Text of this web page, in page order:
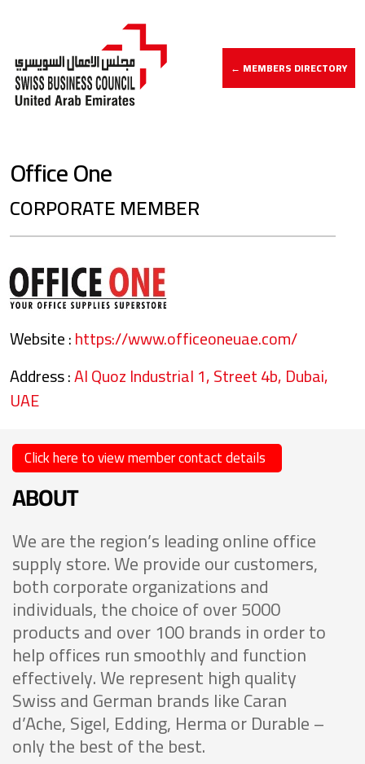
← MEMBERS DIRECTORY
Office One
CORPORATE MEMBER
Website :https://www.officeoneuae.com/
Address :Al Quoz Industrial 1, Street 4b, Dubai,
UAE
Click here to view member contact details
ABOUT
We are the region’s leading online office
supply store. We provide our customers,
both corporate organizations and
individuals, the choice of over 5000
products and over 100 brands in order to
help offices run smoothly and function
effectively. We represent high quality
Swiss and German brands like Caran
d’Ache, Sigel, Edding, Herma or Durable –
only the best of the best.